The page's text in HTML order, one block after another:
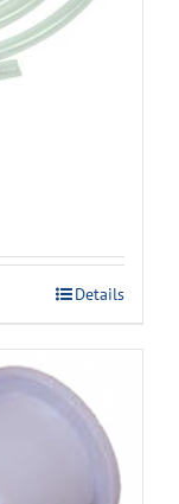
Details